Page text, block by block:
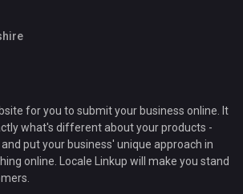
for you to submit your business online. It
what's different about your products -
put your business' unique approach in
online. Locale Linkup will make you stand